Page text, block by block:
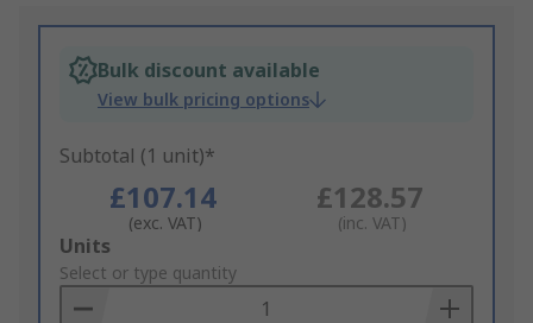
Bulk discount available
View bulk pricing options
Subtotal (1 unit)*
£107.14
(exc. VAT)
£128.57
(inc. VAT)
Add
to
Basket
Units
Select or type quantity